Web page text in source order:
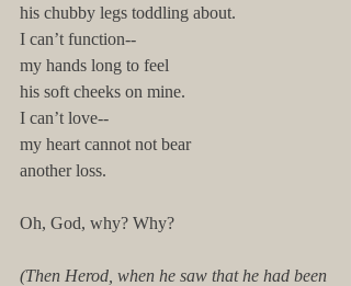
his chubby legs toddling about.
I can’t function--
my hands long to feel
his soft cheeks on mine.
I can’t love--
my heart cannot not bear
another loss.
Oh, God, why? Why?
(Then Herod, when he saw that he had been